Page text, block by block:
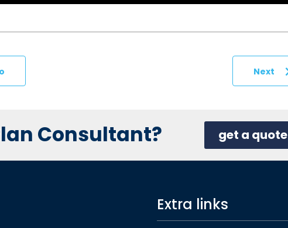
Next
Consultant? get a quote
Extra links